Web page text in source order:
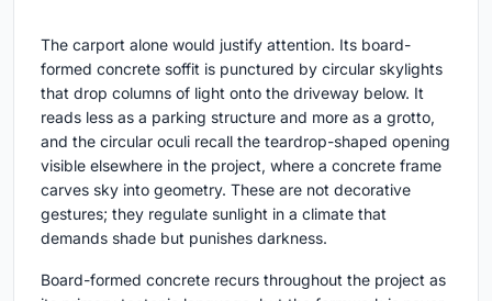
The carport alone would justify attention. Its board-
formed concrete soffit is punctured by circular skylights
that drop columns of light onto the driveway below. It
reads less as a parking structure and more as a grotto,
and the circular oculi recall the teardrop-shaped opening
visible elsewhere in the project, where a concrete frame
carves sky into geometry. These are not decorative
gestures; they regulate sunlight in a climate that
demands shade but punishes darkness.
Board-formed concrete recurs throughout the project as